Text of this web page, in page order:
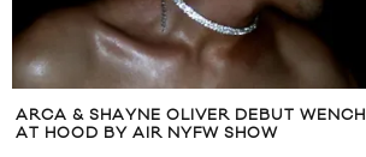
ARCA & SHAYNE OLIVER DEBUT WENCH
AT HOOD BY AIR NYFW SHOW